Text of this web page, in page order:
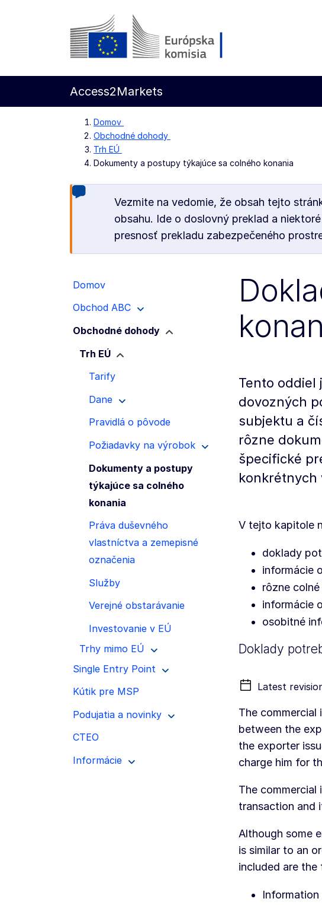
Prejsť na hlavný obsah
Access2Markets
Domov
Obchodné dohody
Trh EÚ
Dokumenty a postupy týkajúce sa colného konania
Vezmite na vedomie, že obsah tejto
obsahu. Ide o doslovný preklad a
presnosť prekladu zabezpečeného
Domov
Obchod ABC
Obchodné dohody
Trh EÚ
Tarify
Dane
Pravidlá o pôvode
Požiadavky na výrobok
Dokumenty a postupy
týkajúce sa colného
konania
Práva duševného
vlastníctva a zemepisné
označenia
Služby
Verejné obstarávanie
Investovanie v EÚ
Trhy mimo EÚ
Single Entry Point
Kútik pre MSP
Podujatia a novinky
CTEO
Informácie
Tento oddiel
dovozných
subjektu a
rôzne
špecifické
konkrétnych
V tejto kapitole
doklady
informácie
rôzne
informácie
osobitné
Doklady
Latest
The
between the
the exporter
charge him for
The
transaction and
Although some
is similar to an
included are the